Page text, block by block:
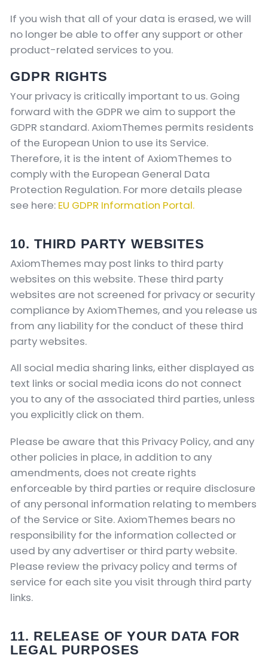
If you wish that all of your data is erased, we will
no longer be able to offer any support or other
product-related services to you.
GDPR RIGHTS
Your privacy is critically important to us. Going
forward with the GDPR we aim to support the
GDPR standard. AxiomThemes permits residents
of the European Union to use its Service.
Therefore, it is the intent of AxiomThemes to
comply with the European General Data
Protection Regulation. For more details please
see here: EU GDPR Information Portal.
10. THIRD PARTY WEBSITES
AxiomThemes may post links to third party
websites on this website. These third party
websites are not screened for privacy or security
compliance by AxiomThemes, and you release us
from any liability for the conduct of these third
party websites.
All social media sharing links, either displayed as
text links or social media icons do not connect
you to any of the associated third parties, unless
you explicitly click on them.
Please be aware that this Privacy Policy, and any
other policies in place, in addition to any
amendments, does not create rights
enforceable by third parties or require disclosure
of any personal information relating to members
of the Service or Site. AxiomThemes bears no
responsibility for the information collected or
used by any advertiser or third party website.
Please review the privacy policy and terms of
service for each site you visit through third party
links.
11. RELEASE OF YOUR DATA FOR
LEGAL PURPOSES